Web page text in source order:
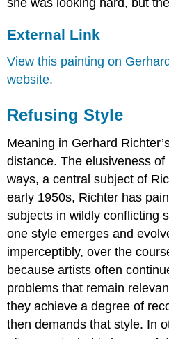
she was looking hard, but
External Link
View this painting on
website.
Refusing Style
Meaning in Gerhard
distance. The elusiveness
ways, a central subject of
early 1950s, Richter has
subjects in wildly conflicting
one style emerges and
imperceptibly, over the
because artists often
problems that remain
they achieve a degree of
then demands that style. In